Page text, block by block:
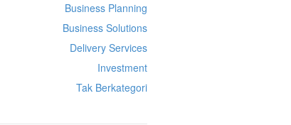
Business Planning
Business Solutions
Delivery Services
Investment
Tak Berkategori